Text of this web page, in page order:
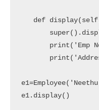
def
print('Emp
e1.display()